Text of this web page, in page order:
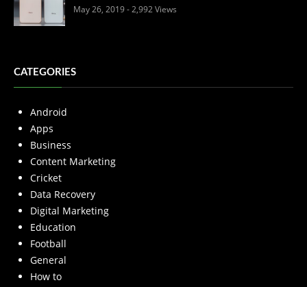
May 26, 2019- 2,992 Views
CATEGORIES
Android
Apps
Business
Content Marketing
Cricket
Data Recovery
Digital Marketing
Education
Football
General
How to